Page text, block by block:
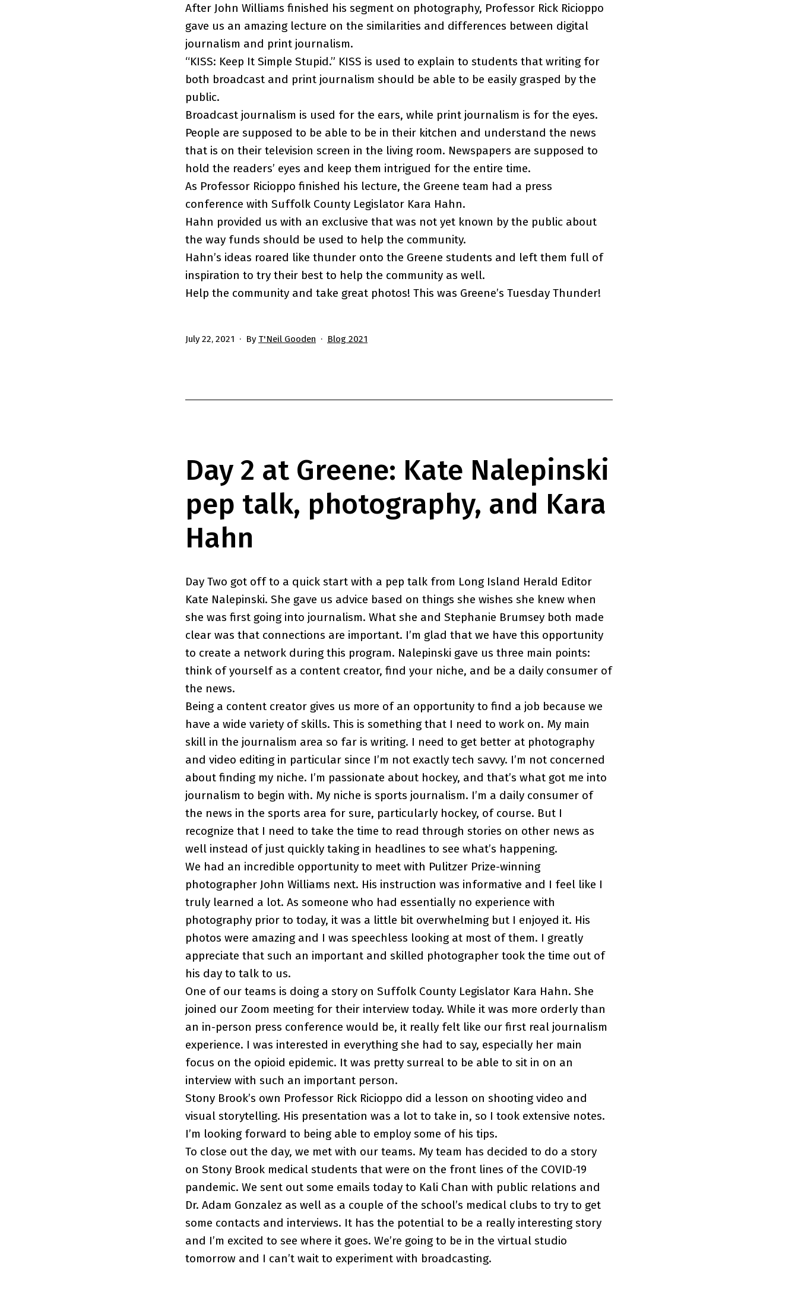
After John Williams finished his segment on photography, Professor Rick Ricioppo
gave us an amazing lecture on the similarities and differences between digital
journalism and print journalism.
“KISS: Keep It Simple Stupid.” KISS is used to explain to students that writing for
both broadcast and print journalism should be able to be easily grasped by the
public.
Broadcast journalism is used for the ears, while print journalism is for the eyes.
People are supposed to be able to be in their kitchen and understand the news
that is on their television screen in the living room. Newspapers are supposed to
hold the readers’ eyes and keep them intrigued for the entire time.
As Professor Ricioppo finished his lecture, the Greene team had a press
conference with Suffolk County Legislator Kara Hahn.
Hahn provided us with an exclusive that was not yet known by the public about
the way funds should be used to help the community.
Hahn’s ideas roared like thunder onto the Greene students and left them full of
inspiration to try their best to help the community as well.
Help the community and take great photos! This was Greene’s Tuesday Thunder!
Published
July 22, 2021 By T'Neil Gooden
Categorized
Blog 2021
Day 2 at Greene: Kate Nalepinski
pep talk, photography, and Kara
Hahn
Day Two got off to a quick start with a pep talk from Long Island Herald Editor
Kate Nalepinski. She gave us advice based on things she wishes she knew when
she was first going into journalism. What she and Stephanie Brumsey both made
clear was that connections are important. I’m glad that we have this opportunity
to create a network during this program. Nalepinski gave us three main points:
think of yourself as a content creator, find your niche, and be a daily consumer of
the news.
Being a content creator gives us more of an opportunity to find a job because we
have a wide variety of skills. This is something that I need to work on. My main
skill in the journalism area so far is writing. I need to get better at photography
and video editing in particular since I’m not exactly tech savvy. I’m not concerned
about finding my niche. I’m passionate about hockey, and that’s what got me into
journalism to begin with. My niche is sports journalism. I’m a daily consumer of
the news in the sports area for sure, particularly hockey, of course. But I
recognize that I need to take the time to read through stories on other news as
well instead of just quickly taking in headlines to see what’s happening.
We had an incredible opportunity to meet with Pulitzer Prize-winning
photographer John Williams next. His instruction was informative and I feel like I
truly learned a lot. As someone who had essentially no experience with
photography prior to today, it was a little bit overwhelming but I enjoyed it. His
photos were amazing and I was speechless looking at most of them. I greatly
appreciate that such an important and skilled photographer took the time out of
his day to talk to us.
One of our teams is doing a story on Suffolk County Legislator Kara Hahn. She
joined our Zoom meeting for their interview today. While it was more orderly than
an in-person press conference would be, it really felt like our first real journalism
experience. I was interested in everything she had to say, especially her main
focus on the opioid epidemic. It was pretty surreal to be able to sit in on an
interview with such an important person.
Stony Brook’s own Professor Rick Ricioppo did a lesson on shooting video and
visual storytelling. His presentation was a lot to take in, so I took extensive notes.
I’m looking forward to being able to employ some of his tips.
To close out the day, we met with our teams. My team has decided to do a story
on Stony Brook medical students that were on the front lines of the COVID-19
pandemic. We sent out some emails today to Kali Chan with public relations and
Dr. Adam Gonzalez as well as a couple of the school’s medical clubs to try to get
some contacts and interviews. It has the potential to be a really interesting story
and I’m excited to see where it goes. We’re going to be in the virtual studio
tomorrow and I can’t wait to experiment with broadcasting.